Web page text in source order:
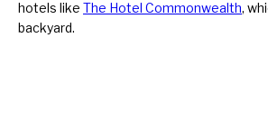
hotels like The Hotel Commonwealth,
backyard.